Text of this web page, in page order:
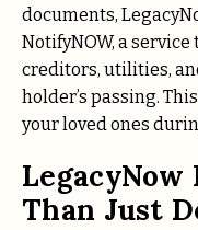
documents,
NotifyNOW, a
creditors, utilities,
holder’s passing.
your loved ones
Than Just